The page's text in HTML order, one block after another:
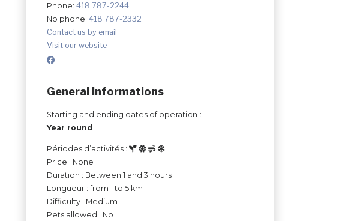
Phone: 418 787-2244
No phone: 418 787-2332
Contact us by email
Visit our website
General Informations
Starting and ending dates of operation :
Year round
Périodes d’activités :
Price : None
Duration : Between 1 and 3 hours
Longueur : from 1 to 5 km
Difficulty : Medium
Pets allowed : No